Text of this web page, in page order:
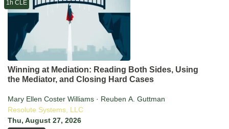
Winning at Mediation: Reading Both Sides, Using
the Mediator, and Closing Hard Cases
Mary Ellen Coster Williams · Reuben A. Guttman
Resolute Systems, LLC
Thu, August 27, 2026
1h CLE